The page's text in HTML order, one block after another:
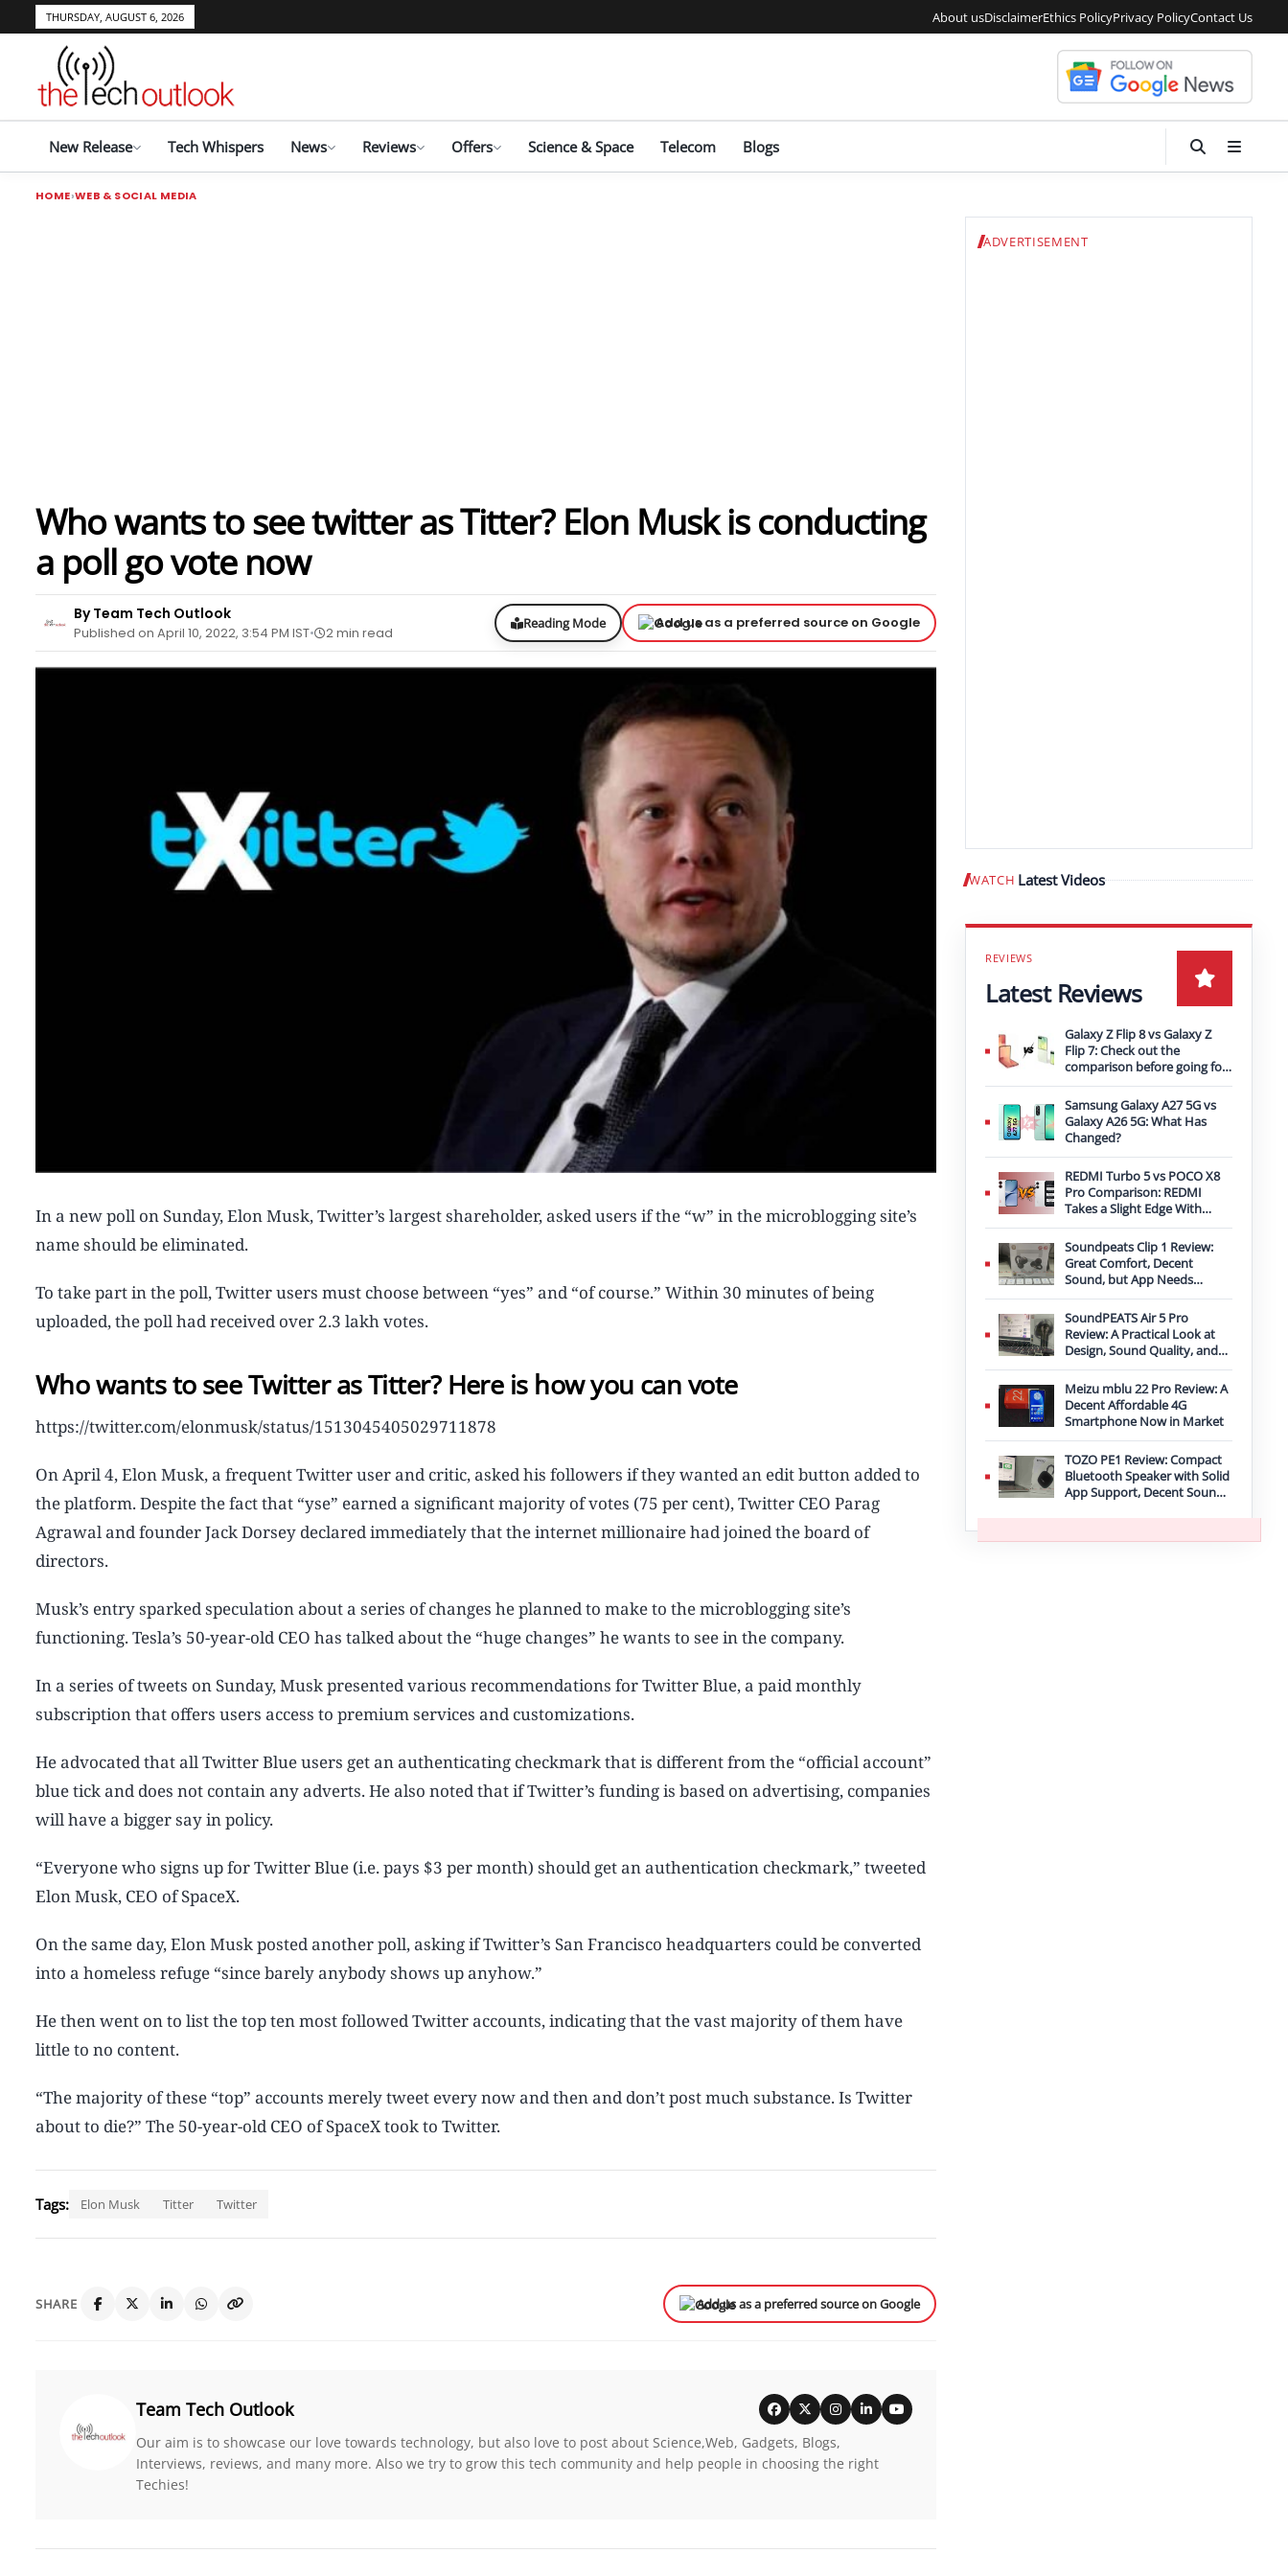
THURSDAY, AUGUST 6, 2026 About usDisclaimerEthics PolicyPrivacy PolicyContact Us
New Release Tech Whispers News Reviews Offers Science & Space Telecom Blogs
HOME WEB & SOCIAL MEDIA
Who wants to see twitter as Titter? Elon Musk is conducting
a poll go vote now
By Team Tech Outlook
Published on April 10, 2022, 3:54 PM IST 2 min read
Reading Mode Add us as a preferred source on Google
In a new poll on Sunday, Elon Musk, Twitter’s largest shareholder, asked users if the “w” in the microblogging site’s
name should be eliminated.
To take part in the poll, Twitter users must choose between “yes” and “of course.” Within 30 minutes of being
uploaded, the poll had received over 2.3 lakh votes.
Who wants to see Twitter as Titter? Here is how you can vote
https://twitter.com/elonmusk/status/1513045405029711878
On April 4, Elon Musk, a frequent Twitter user and critic, asked his followers if they wanted an edit button added to
the platform. Despite the fact that “yse” earned a significant majority of votes (75 per cent), Twitter CEO Parag
Agrawal and founder Jack Dorsey declared immediately that the internet millionaire had joined the board of
directors.
Musk’s entry sparked speculation about a series of changes he planned to make to the microblogging site’s
functioning. Tesla’s 50-year-old CEO has talked about the “huge changes” he wants to see in the company.
In a series of tweets on Sunday, Musk presented various recommendations for Twitter Blue, a paid monthly
subscription that offers users access to premium services and customizations.
He advocated that all Twitter Blue users get an authenticating checkmark that is different from the “official account”
blue tick and does not contain any adverts. He also noted that if Twitter’s funding is based on advertising, companies
will have a bigger say in policy.
“Everyone who signs up for Twitter Blue (i.e. pays $3 per month) should get an authentication checkmark,” tweeted
Elon Musk, CEO of SpaceX.
On the same day, Elon Musk posted another poll, asking if Twitter’s San Francisco headquarters could be converted
into a homeless refuge “since barely anybody shows up anyhow.”
He then went on to list the top ten most followed Twitter accounts, indicating that the vast majority of them have
little to no content.
“The majority of these “top” accounts merely tweet every now and then and don’t post much substance. Is Twitter
about to die?” The 50-year-old CEO of SpaceX took to Twitter.
Tags: Elon Musk Titter Twitter
SHARE Add us as a preferred source on Google
Team Tech Outlook
Our aim is to showcase our love towards technology, but also love to post about Science,Web, Gadgets, Blogs,
Interviews, reviews, and many more. Also we try to grow this tech community and help people in choosing the right
Techies!
ADVERTISEMENT
WATCH Latest Videos Play video
Latest Reviews
Galaxy Z Flip 8 vs Galaxy Z
Flip 7: Check out the
comparison before going for
an upgrade
Samsung Galaxy A27 5G vs
Galaxy A26 5G: What Has
Changed?
REDMI Turbo 5 vs POCO X8
Pro Comparison: REDMI
Takes a Slight Edge With
Bigger Battery
Soundpeats Clip 1 Review:
Great Comfort, Decent
Sound, but App Needs
Improvement
SoundPEATS Air 5 Pro
Review: A Practical Look at
Design, Sound Quality, and
Features
Meizu mblu 22 Pro Review: A
Decent Affordable 4G
Smartphone Now in Market
TOZO PE1 Review: Compact
Bluetooth Speaker with Solid
App Support, Decent Sound,